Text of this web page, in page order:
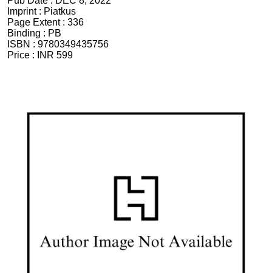
Imprint : Piatkus
Page Extent : 336
Binding : PB
ISBN : 9780349435756
Price :
INR 599